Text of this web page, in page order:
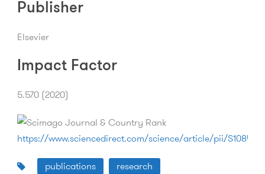
Publisher
Elsevier
Impact Factor
5.570 (2020)
https://www.sciencedirect.com/science/article/pii/
publications research